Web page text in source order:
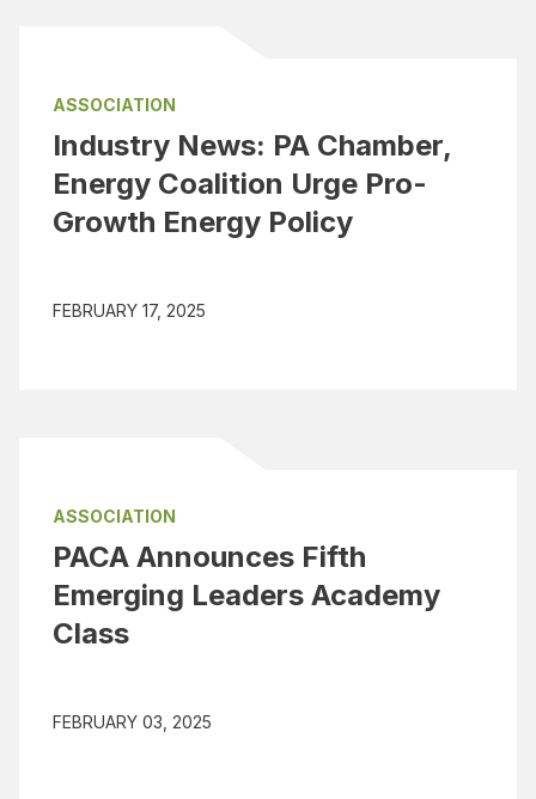
ASSOCIATION
Industry News: PA Chamber,
Energy Coalition Urge Pro-
Growth Energy Policy
FEBRUARY 17, 2025
ASSOCIATION
PACA Announces Fifth
Emerging Leaders Academy
Class
FEBRUARY 03, 2025